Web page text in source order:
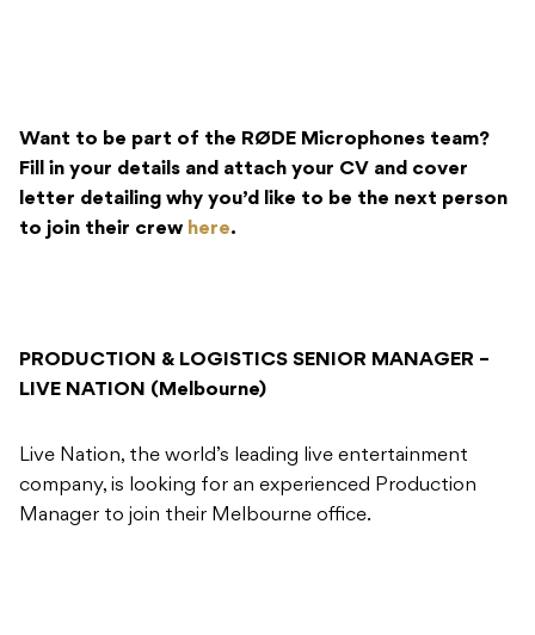
Want to be part of the RØDE Microphones team?
Fill in your details and attach your CV and cover
letter detailing why you’d like to be the next person
to join their crew here.
PRODUCTION & LOGISTICS SENIOR MANAGER –
LIVE NATION (Melbourne)
Live Nation, the world’s leading live entertainment
company, is looking for an experienced Production
Manager to join their Melbourne office.